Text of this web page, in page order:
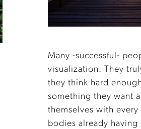
Many -successful-
visualization. They
they think hard
something they want
themselves with
bodies already